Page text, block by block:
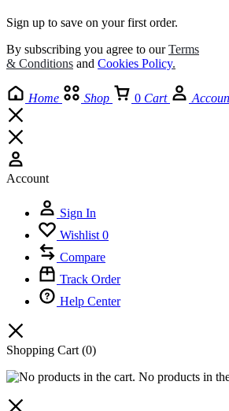
Sign up to save on your first order.​
By subscribing you agree to ourTerms
& Conditions and Cookies Policy.
Home Shop 0 Cart
Account
Sign In
Wishlist 0
Compare
Track Order
Help Center
Shopping Cart (0)
No products in